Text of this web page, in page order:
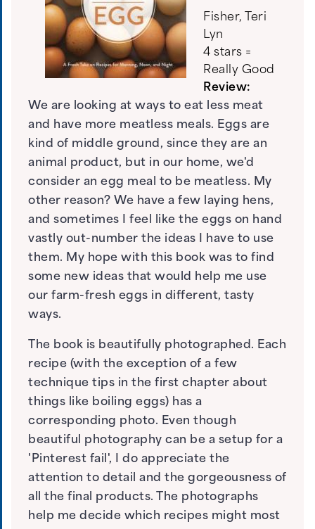
Fisher, Teri
Lyn
4 stars =
Really Good
Review:
We are looking at ways to eat less meat
and have more meatless meals. Eggs are
kind of middle ground, since they are an
animal product, but in our home, we'd
consider an egg meal to be meatless. My
other reason? We have a few laying hens,
and sometimes I feel like the eggs on hand
vastly out-number the ideas I have to use
them. My hope with this book was to find
some new ideas that would help me use
our farm-fresh eggs in different, tasty
ways.
The book is beautifully photographed. Each
recipe (with the exception of a few
technique tips in the first chapter about
things like boiling eggs) has a
corresponding photo. Even though
beautiful photography can be a setup for a
'Pinterest fail', I do appreciate the
attention to detail and the gorgeousness of
all the final products. The photographs
help me decide which recipes might most